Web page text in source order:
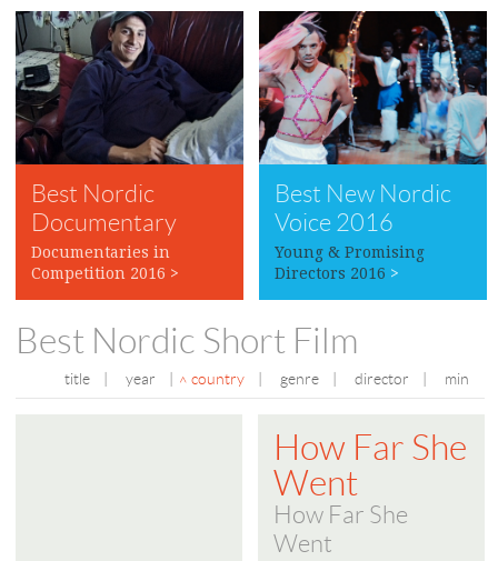
Best Nordic
Documentary
2016
Documentaries in
Competition 2016 >
Best New Nordic
Voice 2016
Young & Promising
Directors 2016 >
Best Nordic Short Film
title year country genre director min
How Far She
Went
How Far She
Went